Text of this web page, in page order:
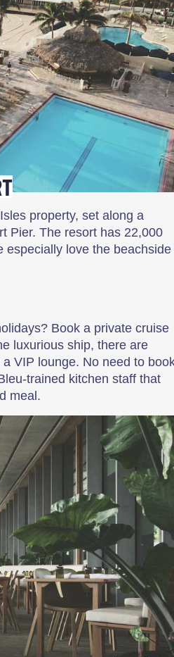
property, set along a
Pier. The resort has 22,000
especially love the beachside
Book a private cruise
luxurious ship, there are
VIP lounge. No need to
trained kitchen staff that
meal.